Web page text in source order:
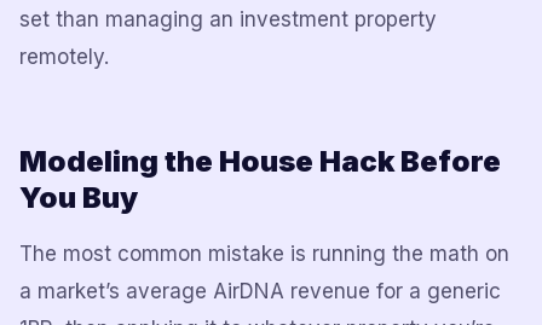
set than managing an investment property
remotely.
Modeling the House Hack Before
You Buy
The most common mistake is running the math on
a market’s average AirDNA revenue for a generic